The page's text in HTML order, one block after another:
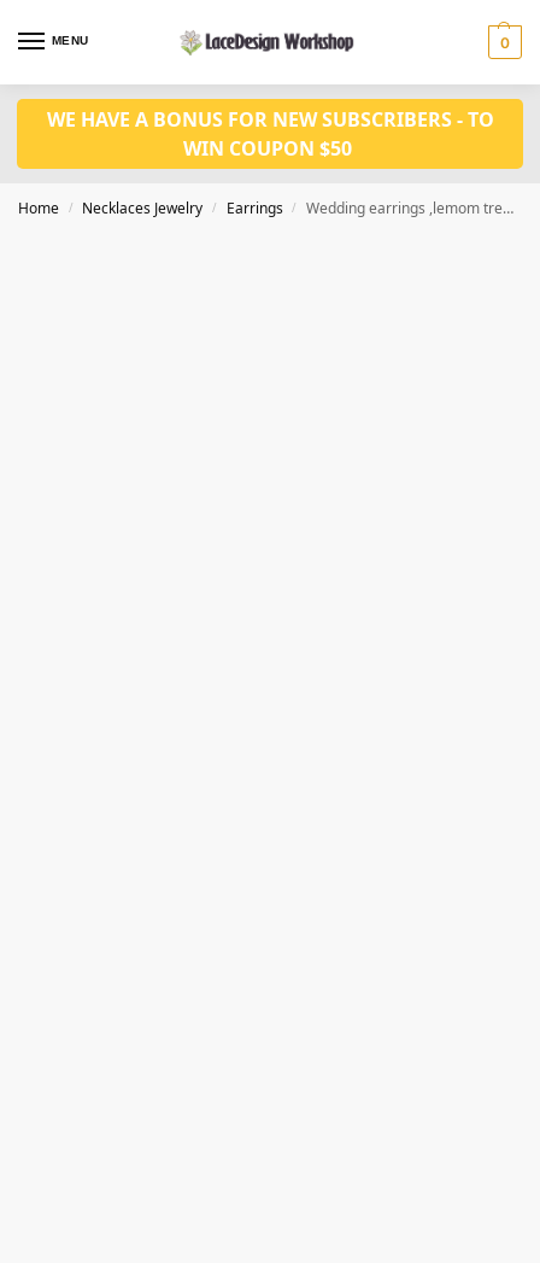
MENU 0
WE HAVE A BONUS FOR NEW SUBSCRIBERS - TO
WIN COUPON $50
Home / Necklaces Jewelry / Earrings / Wedding earrings ,lemom tree design earrings,dangle earrings JE1006